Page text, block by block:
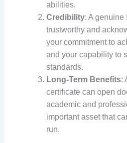
abilities.
Credibility: A genuine
trustworthy and
your commitment to
and your capability to
standards.
Long-Term Benefits:
certificate can open
academic and
important asset that
run.